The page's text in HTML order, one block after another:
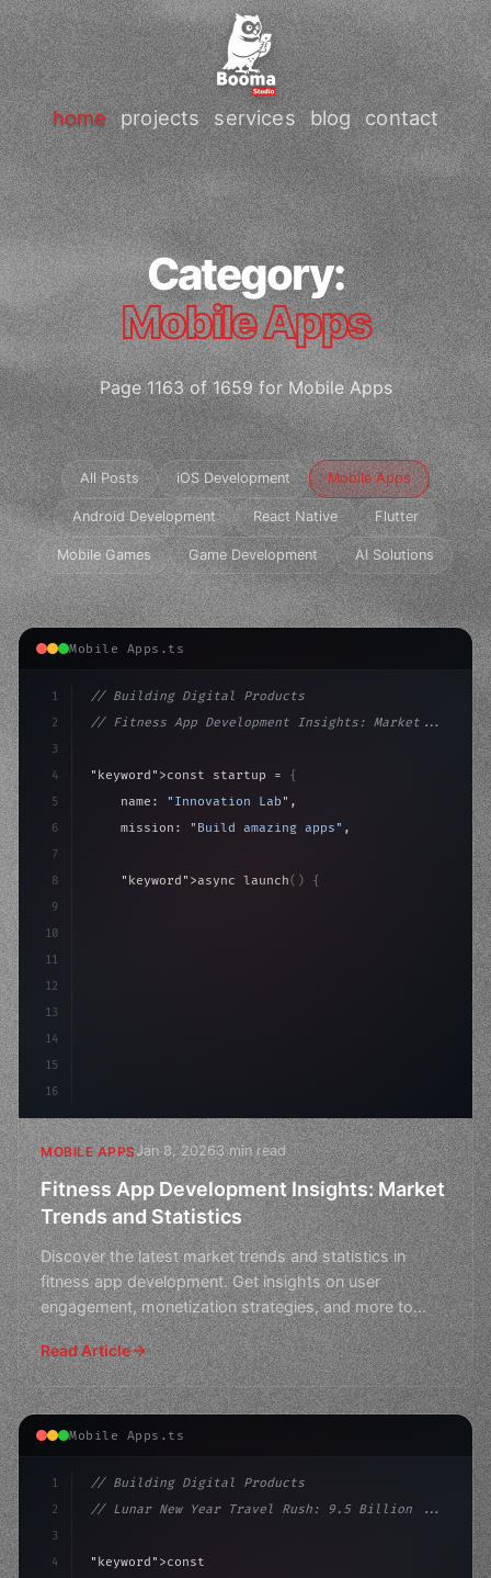
home projects services blog contact
Category:
Mobile Apps
Page 1163 of 1659 for Mobile Apps
All Posts iOS Development Mobile Apps
Android Development React Native Flutter
Mobile Games Game Development AI Solutions
Mobile Apps.ts
1
2
3
4
5
6
7
8
9
10
11
12
13
14
15
16
// Building Digital Products
// Fitness App Development Insights: Market...
"keyword" >const startup = {
    name:
"Innovation Lab" ,
    mission:
"Build amazing apps" ,
"keyword" >async launch( )
{
>await
>await build(
MOBILE APPSJan 8, 20263 min read
Fitness App Development Insights: Market
Trends and Statistics
Discover the latest market trends and statistics in
fitness app development. Get insights on user
engagement, monetization strategies, and more to
boost your ap
Read Article
Mobile Apps.ts
1
2
3
4
// Building Digital Products
// Lunar New Year Travel Rush: 9.5 Billion ...
"keyword" >const startup =